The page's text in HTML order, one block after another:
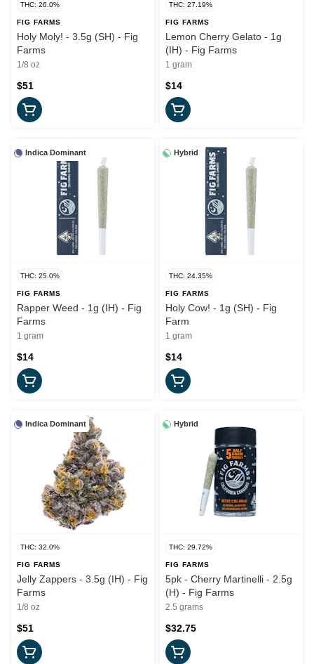
THC: 26.0%
FIG FARMS
Holy Moly! - 3.5g (SH) - Fig
Farms
1/8 oz
$51
THC: 27.19%
FIG FARMS
Lemon Cherry Gelato - 1g
(IH) - Fig Farms
1 gram
$14
Indica Dominant
THC: 25.0%
FIG FARMS
Rapper Weed - 1g (IH) - Fig
Farms
1 gram
$14
Hybrid
THC: 24.35%
FIG FARMS
Holy Cow! - 1g (SH) - Fig
Farm
1 gram
$14
Indica Dominant
THC: 32.0%
FIG FARMS
Jelly Zappers - 3.5g (IH) - Fig
Farms
1/8 oz
$51
Hybrid
THC: 29.72%
FIG FARMS
5pk - Cherry Martinelli - 2.5g
(H) - Fig Farms
2.5 grams
$32.75